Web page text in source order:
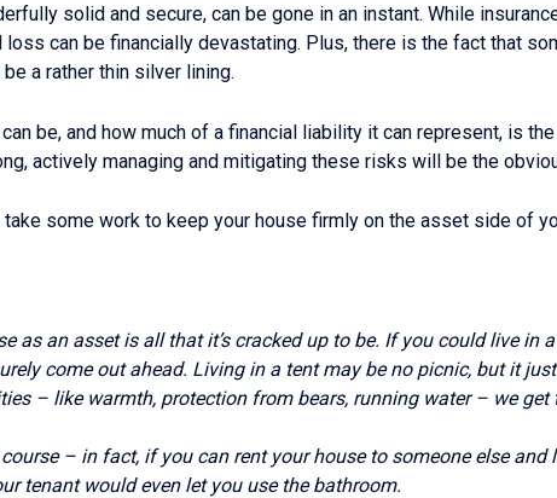
solid and secure, can be gone in an instant. While
can be financially devastating. Plus, there is the fact that
a rather thin silver lining.
be, and how much of a financial liability it can represent, is
actively managing and mitigating these risks will be the
some work to keep your house firmly on the asset side of
as an asset is all that it’s cracked up to be. If you could live in
come out ahead. Living in a tent may be no picnic, but it
– like warmth, protection from bears, running water – we get
– in fact, if you can rent your house to someone else and
tenant would even let you use the bathroom.